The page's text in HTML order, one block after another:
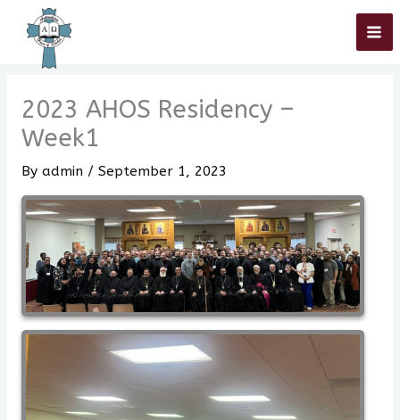
content
2023 AHOS Residency –
Week1
By admin / September 1, 2023